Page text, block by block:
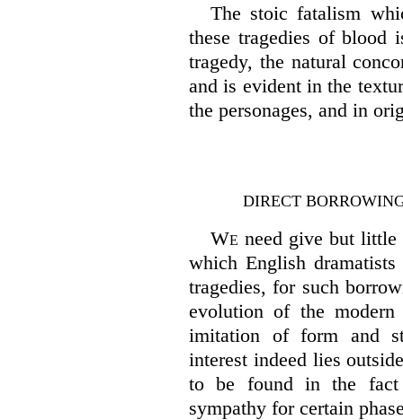
The stoic fatalism
these tragedies of blood
tragedy, the natural
and is evident in the
the personages, and in
DIRECT
We need give but little
which English
tragedies, for such
evolution of the modern
imitation of form and
interest indeed lies
to be found in the fact
sympathy for certain